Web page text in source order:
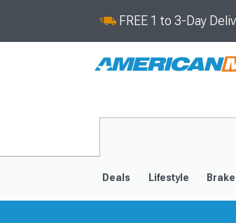
FREE 1 to 3-Day
Deals Lifestyle